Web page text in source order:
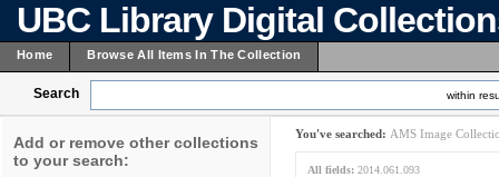
UBC Library Digital
Home Browse All Items In The Collection
Search within
Add or remove other collections
to your search:
You've searched: AMS Image
All fields: 2014.061.093